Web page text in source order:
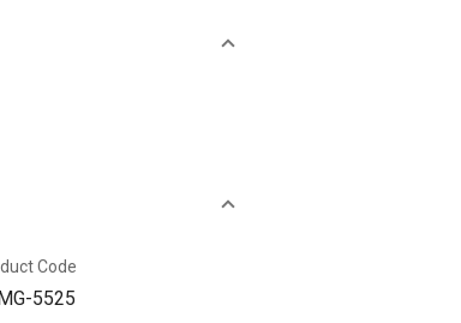
Code
5525